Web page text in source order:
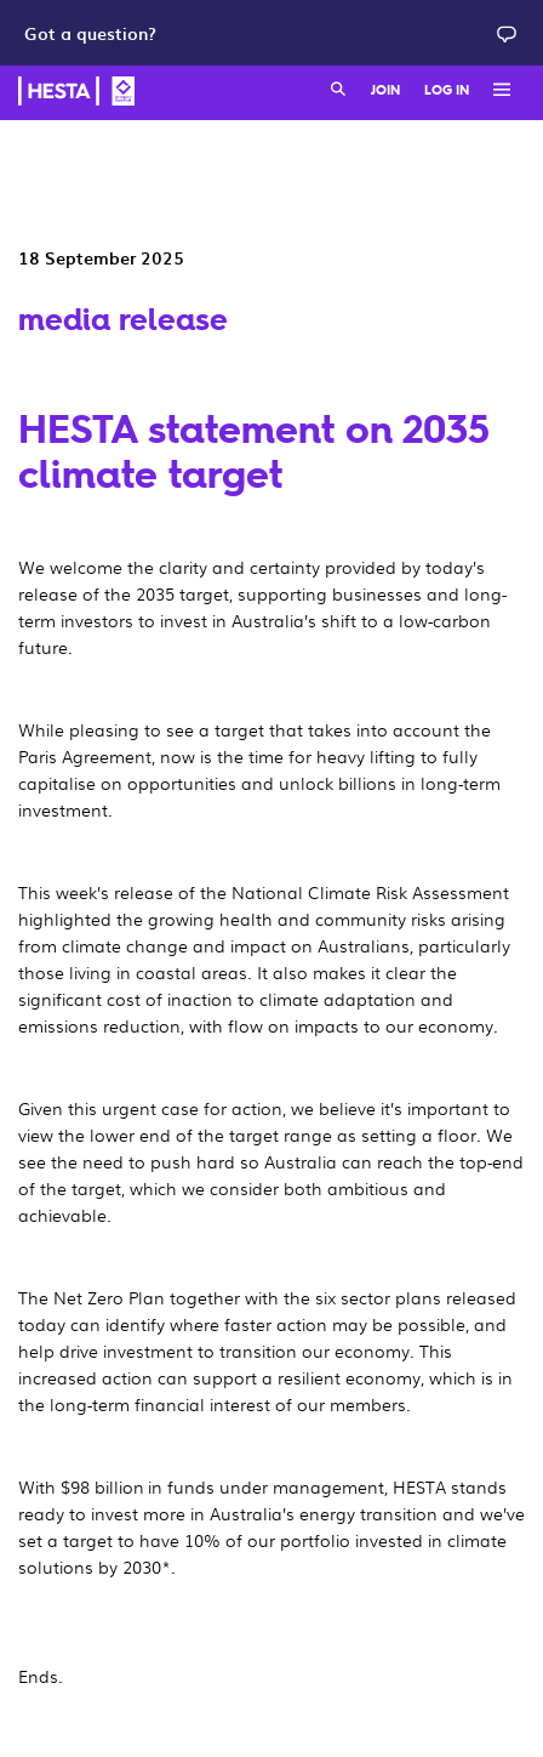
Got a question?
Search:
Member login
Adviser login
Join as a member
JOIN LOG IN
18 September 2025
media release
HESTA statement on 2035
climate target
We welcome the clarity and certainty provided by today’s
release of the 2035 target, supporting businesses and long-
term investors to invest in Australia’s shift to a low-carbon
future.
While pleasing to see a target that takes into account the
Paris Agreement, now is the time for heavy lifting to fully
capitalise on opportunities and unlock billions in long-term
investment.
This week’s release of the National Climate Risk Assessment
highlighted the growing health and community risks arising
from climate change and impact on Australians, particularly
those living in coastal areas. It also makes it clear the
significant cost of inaction to climate adaptation and
emissions reduction, with flow on impacts to our economy.
Given this urgent case for action, we believe it’s important to
view the lower end of the target range as setting a floor. We
see the need to push hard so Australia can reach the top-end
of the target, which we consider both ambitious and
achievable.
The Net Zero Plan together with the six sector plans released
today can identify where faster action may be possible, and
help drive investment to transition our economy. This
increased action can support a resilient economy, which is in
the long-term financial interest of our members.
With $98 billion in funds under management, HESTA stands
ready to invest more in Australia’s energy transition and we’ve
set a target to have 10% of our portfolio invested in climate
solutions by 2030*.
Ends.